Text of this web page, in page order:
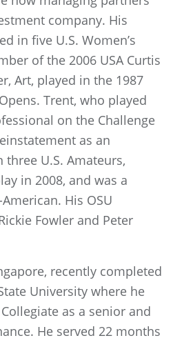
company. His
in five U.S. Women’s
of the 2006 USA Curtis
Art, played in the 1987
Trent, who played
on the Challenge
as an
U.S. Amateurs,
in 2008, and was a
His OSU
Fowler and Peter
recently completed
University where he
as a senior and
He served 22 months